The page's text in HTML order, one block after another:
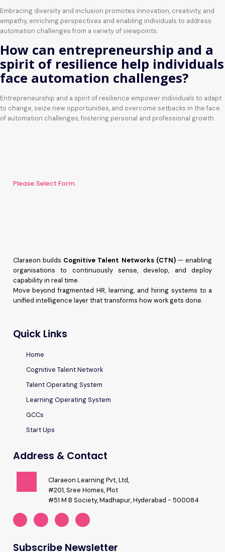
Embracing diversity and inclusion promotes innovation, creativity, and
empathy, enriching perspectives and enabling individuals to address
automation challenges from a variety of viewpoints.
How can entrepreneurship and a
spirit of resilience help individuals
face automation challenges?
Entrepreneurship and a spirit of resilience empower individuals to adapt
to change, seize new opportunities, and overcome setbacks in the face
of automation challenges, fostering personal and professional growth.
Please Select Form.
Claraeon builds Cognitive Talent Networks (CTN)— enabling
organisations to continuously sense, develop, and deploy
capability in real time.
Move beyond fragmented HR, learning, and hiring systems to a
unified intelligence layer that transforms how work gets done.
Quick Links
Home
Cognitive Talent Network
Talent Operating System
Learning Operating System
GCCs
Start Ups
Address & Contact
Claraeon Learning Pvt, Ltd,
#201, Sree Homes, Plot
#51 M B Society, Madhapur, Hyderabad - 500084
Subscribe Newsletter